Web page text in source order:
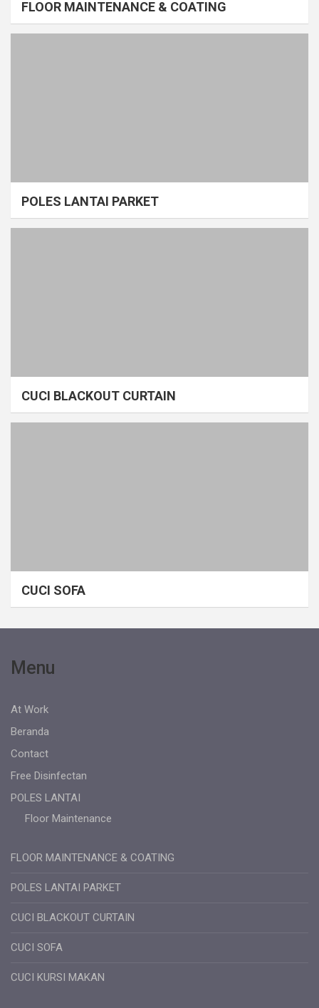
FLOOR MAINTENANCE & COATING
POLES LANTAI PARKET
CUCI BLACKOUT CURTAIN
CUCI SOFA
Menu
At Work
Beranda
Contact
Free Disinfectan
POLES LANTAI
Floor Maintenance
FLOOR MAINTENANCE & COATING
POLES LANTAI PARKET
CUCI BLACKOUT CURTAIN
CUCI SOFA
CUCI KURSI MAKAN